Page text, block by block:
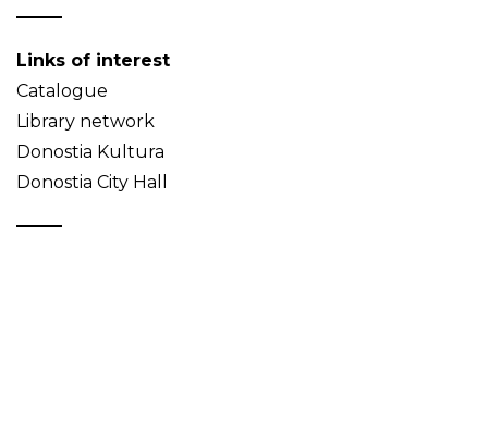
Links of interest
Catalogue
Library network
Donostia Kultura
Donostia City Hall